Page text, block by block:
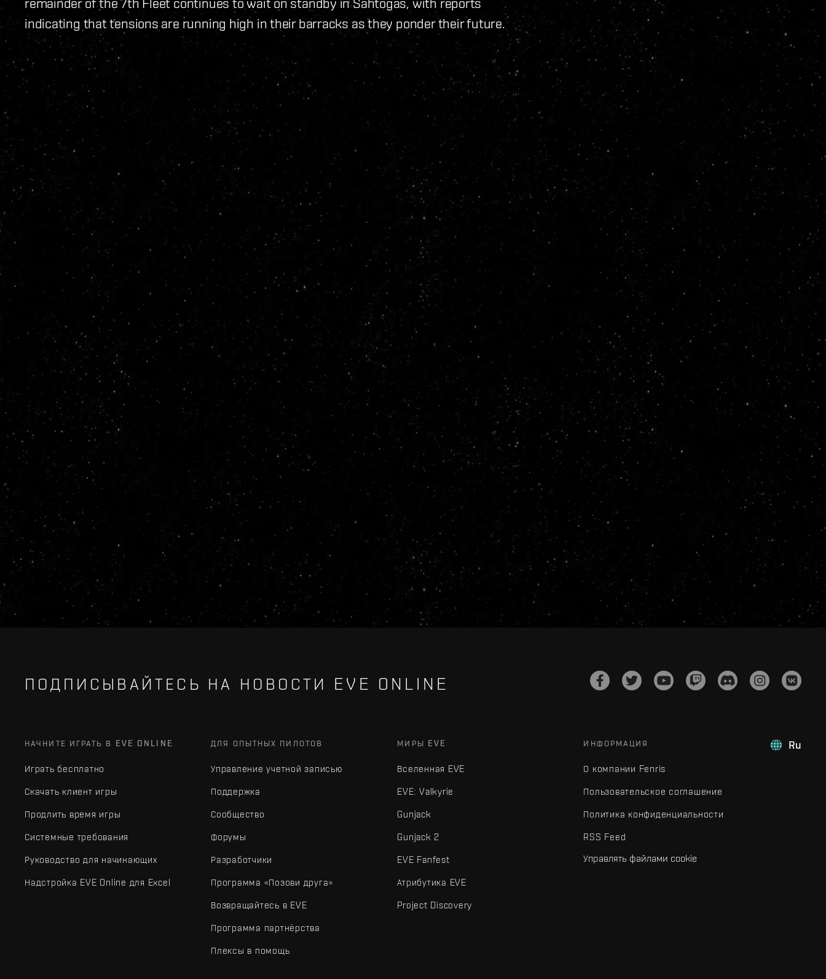
indicating that tensions are running high in their barracks as they ponder their future.
ПОДПИСЫВАЙТЕСЬ НА НОВОСТИ EVE ONLINE
Ru
НАЧНИТЕ ИГРАТЬ В EVE ONLINE
Играть бесплатно
Скачать клиент игры
Продлить время игры
Системные требования
Руководство для начинающих
Надстройка EVE Online для Excel
ДЛЯ ОПЫТНЫХ ПИЛОТОВ
Управление учетной записью
Поддержка
Сообщество
Форумы
Разработчики
Программа «Позови друга»
Возвращайтесь в EVE
Программа партнёрства
Плексы в помощь
МИРЫ EVE
Вселенная EVE
EVE: Valkyrie
Gunjack
Gunjack 2
EVE Fanfest
Атрибутика EVE
Project Discovery
ИНФОРМАЦИЯ
О компании Fenris
Пользовательское соглашение
Политика конфиденциальности
RSS Feed
Управлять файлами cookie